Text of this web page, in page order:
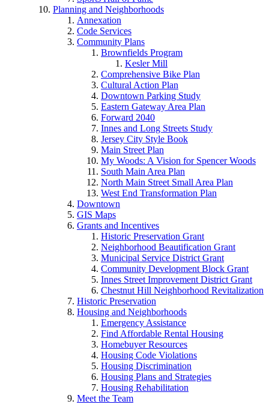
Planning and Neighborhoods
Annexation
Code Services
Community Plans
Brownfields Program
Kesler Mill
Comprehensive Bike Plan
Cultural Action Plan
Downtown Parking Study
Eastern Gateway Area Plan
Forward 2040
Innes and Long Streets Study
Jersey City Style Book
Main Street Plan
My Woods: A Vision for Spencer Woods
South Main Area Plan
North Main Street Small Area Plan
West End Transformation Plan
Downtown
GIS Maps
Grants and Incentives
Historic Preservation Grant
Neighborhood Beautification Grant
Municipal Service District Grant
Community Development Block Grant
Innes Street Improvement District Grant
Chestnut Hill Neighborhood Revitalization
Historic Preservation
Housing and Neighborhoods
Emergency Assistance
Find Affordable Rental Housing
Homebuyer Resources
Housing Code Violations
Housing Discrimination
Housing Plans and Strategies
Housing Rehabilitation
Meet the Team